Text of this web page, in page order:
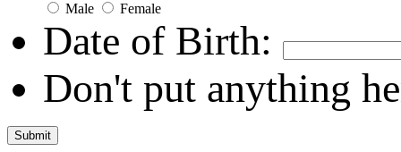
Male Female
Date of Birth:
Don't put anything